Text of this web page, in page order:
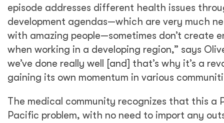
episode addresses different health issues
development agendas—which are very much
with amazing people—sometimes don’t create
when working in a developing region,” says
we’ve done really well [and] that’s why it’s a
gaining its own momentum in various
The medical community recognizes that this a
Pacific problem, with no need to import any